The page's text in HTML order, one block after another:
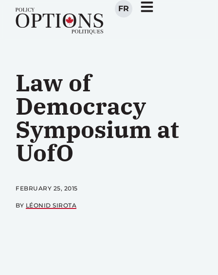
FR
Law of
Democracy
Symposium at
UofO
FEBRUARY 25, 2015
BY LÉONID SIROTA